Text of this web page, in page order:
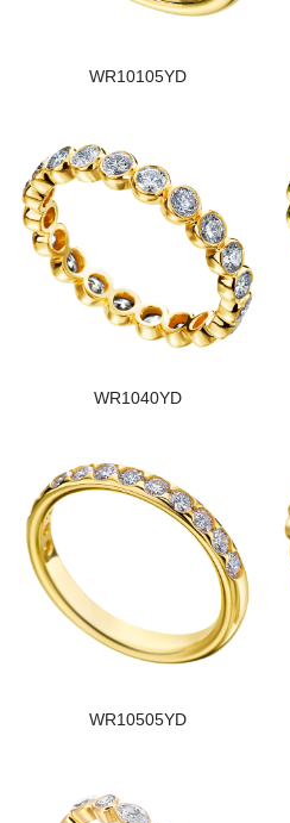
WR10105YD
WR1040YD
WR10505YD